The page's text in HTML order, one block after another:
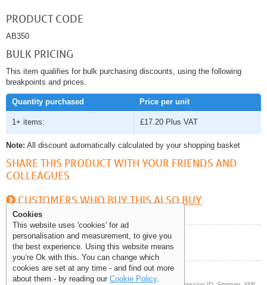
PRODUCT CODE
AB350
BULK PRICING
This item qualifies for bulk purchasing discounts, using the following
breakpoints and prices.
Quantity purchased Price per unit
1+ items: £17.20 Plus VAT
Note: All discount automatically calculated by your shopping basket
SHARE THIS PRODUCT WITH YOUR FRIENDS AND
COLLEAGUES
CUSTOMERS WHO BUY THIS ALSO BUY
Help and Information
Cookies
This website uses 'cookies' for ad
personalisation and measurement, to give you
the best experience. Using this website means
you’re Ok with this. You can change which
cookies are set at any time - and find out more
about them - by reading our Cookie Policy.